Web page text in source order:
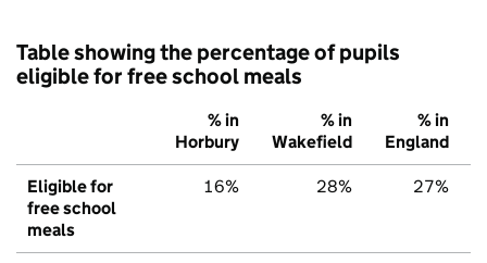
Table showing the percentage of pupils
eligible for free school meals
% in
Horbury
% in
Wakefield
% in
England
Eligible for
free school
meals
16% 28% 27%